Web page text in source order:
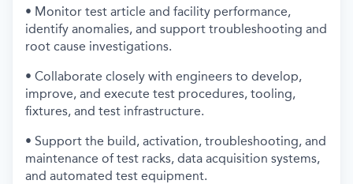
• Monitor test article and facility performance,
identify anomalies, and support troubleshooting and
root cause investigations.
• Collaborate closely with engineers to develop,
improve, and execute test procedures, tooling,
fixtures, and test infrastructure.
• Support the build, activation, troubleshooting, and
maintenance of test racks, data acquisition systems,
and automated test equipment.